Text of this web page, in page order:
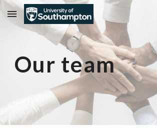
Skip to main content
Our team